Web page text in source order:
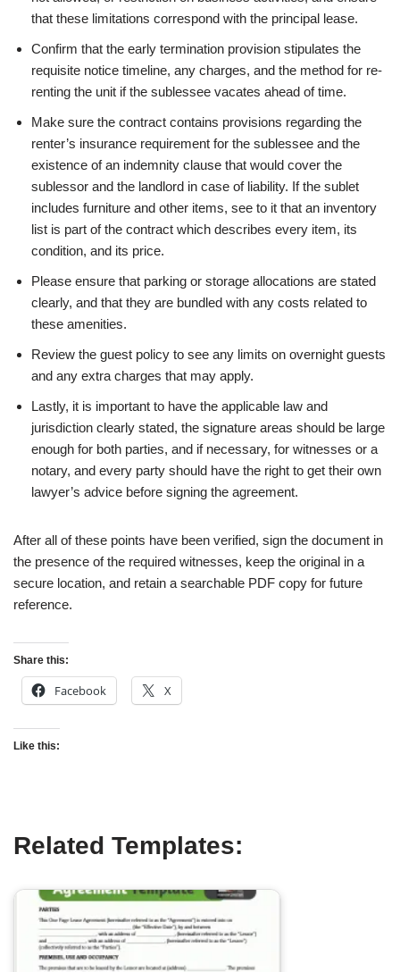
that these limitations correspond with the principal lease.
Confirm that the early termination provision stipulates the
requisite notice timeline, any charges, and the method for re-
renting the unit if the sublessee vacates ahead of time.
Make sure the contract contains provisions regarding the
renter’s insurance requirement for the sublessee and the
existence of an indemnity clause that would cover the
sublessor and the landlord in case of liability. If the sublet
includes furniture and other items, see to it that an inventory
list is part of the contract which describes every item, its
condition, and its price.
Please ensure that parking or storage allocations are stated
clearly, and that they are bundled with any costs related to
these amenities.
Review the guest policy to see any limits on overnight guests
and any extra charges that may apply.
Lastly, it is important to have the applicable law and
jurisdiction clearly stated, the signature areas should be large
enough for both parties, and if necessary, for witnesses or a
notary, and every party should have the right to get their own
lawyer’s advice before signing the agreement.
After all of these points have been verified, sign the document in
the presence of the required witnesses, keep the original in a
secure location, and retain a searchable PDF copy for future
reference.
Share this:
Facebook X
Like this:
Related Templates: